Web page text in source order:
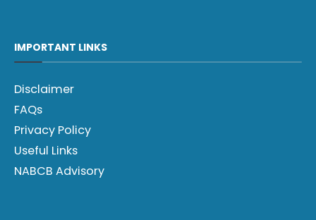
IMPORTANT LINKS
Disclaimer
FAQs
Privacy Policy
Useful Links
NABCB Advisory